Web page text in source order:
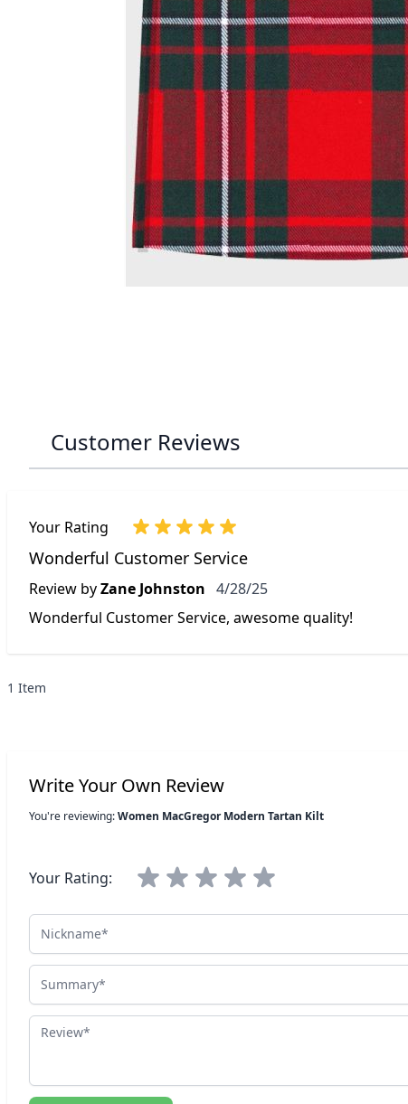
Customer Reviews
Your Rating
Wonderful Customer Service
Review byZane Johnston April 28, 2025
4/28/25
Wonderful Customer Service, awesome quality!
1 Item
Write Your Own Review
You're reviewing:Women MacGregor Modern Tartan Kilt
Your Rating:
Nickname
Summary
Review